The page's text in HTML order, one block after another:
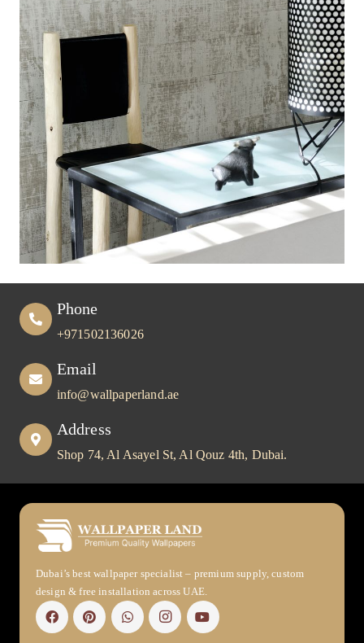
Phone
+971502136026
Email
info@wallpaperland.ae
Address
Shop 74, Al Asayel St, Al Qouz 4th, Dubai.
Dubai’s best wallpaper specialist – premium supply, custom
design & free installation across UAE.